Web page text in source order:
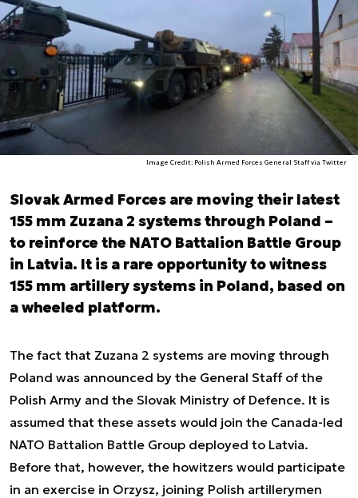
Image Credit: Polish Armed Forces General Staff via Twitter
Slovak Armed Forces are moving their latest
155 mm Zuzana 2 systems through Poland –
to reinforce the NATO Battalion Battle Group
in Latvia. It is a rare opportunity to witness
155 mm artillery systems in Poland, based on
a wheeled platform.
The fact that Zuzana 2 systems are moving through
Poland was announced by the General Staff of the
Polish Army and the Slovak Ministry of Defence. It is
assumed that these assets would join the Canada-led
NATO Battalion Battle Group deployed to Latvia.
Before that, however, the howitzers would participate
in an exercise in Orzysz, joining Polish artillerymen